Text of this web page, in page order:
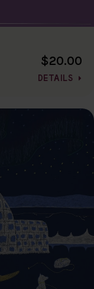
$20.00
DETAILS